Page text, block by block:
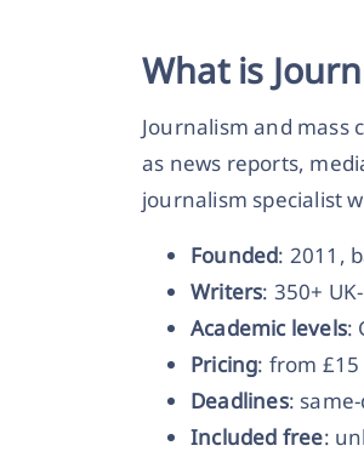
What is
Journalism and mass
as news reports,
journalism specialist
Founded: 2011,
Writers: 350+
Academic levels:
Pricing: from
Deadlines:
Included free: